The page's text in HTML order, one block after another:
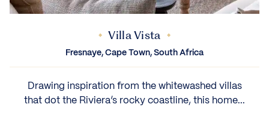
Villa Vista
Fresnaye, Cape Town, South Africa
Drawing inspiration from the whitewashed villas
that dot the Riviera’s rocky coastline, this home...